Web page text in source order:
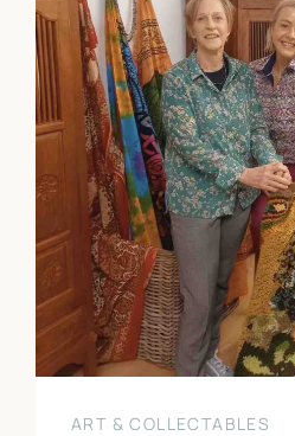
ART & COLLECTABLES